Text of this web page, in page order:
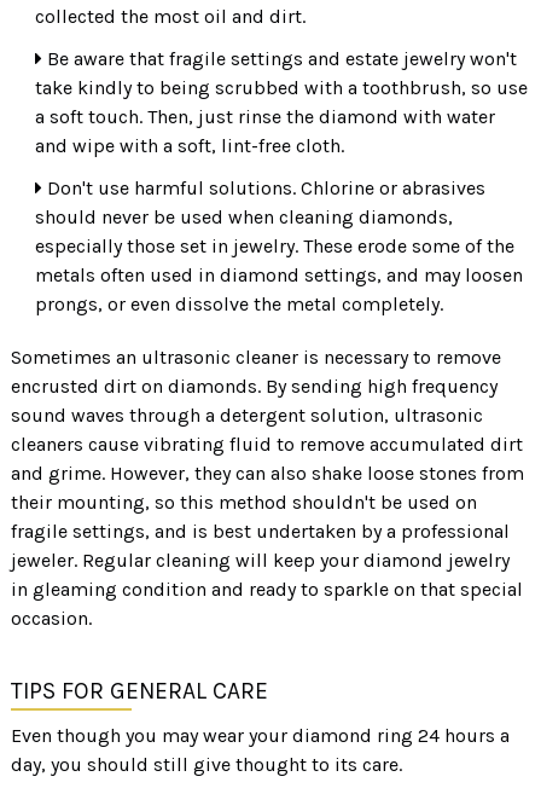
collected the most oil and dirt.
Be aware that fragile settings and estate jewelry won't
take kindly to being scrubbed with a toothbrush, so use
a soft touch. Then, just rinse the diamond with water
and wipe with a soft, lint-free cloth.
Don't use harmful solutions. Chlorine or abrasives
should never be used when cleaning diamonds,
especially those set in jewelry. These erode some of the
metals often used in diamond settings, and may loosen
prongs, or even dissolve the metal completely.
Sometimes an ultrasonic cleaner is necessary to remove
encrusted dirt on diamonds. By sending high frequency
sound waves through a detergent solution, ultrasonic
cleaners cause vibrating fluid to remove accumulated dirt
and grime. However, they can also shake loose stones from
their mounting, so this method shouldn't be used on
fragile settings, and is best undertaken by a professional
jeweler. Regular cleaning will keep your diamond jewelry
in gleaming condition and ready to sparkle on that special
occasion.
TIPS FOR GENERAL CARE
Even though you may wear your diamond ring 24 hours a
day, you should still give thought to its care.